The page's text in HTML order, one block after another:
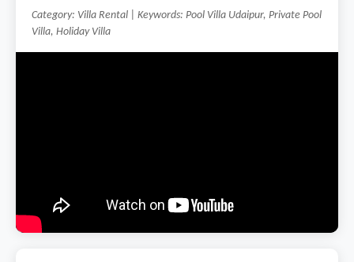
Category: Villa Rental | Keywords: Pool Villa Udaipur, Private Pool
Villa, Holiday Villa